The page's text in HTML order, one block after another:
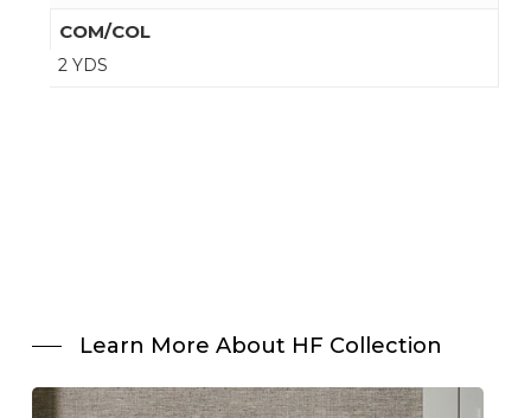
COM/COL
2 YDS
Learn More About HF Collection